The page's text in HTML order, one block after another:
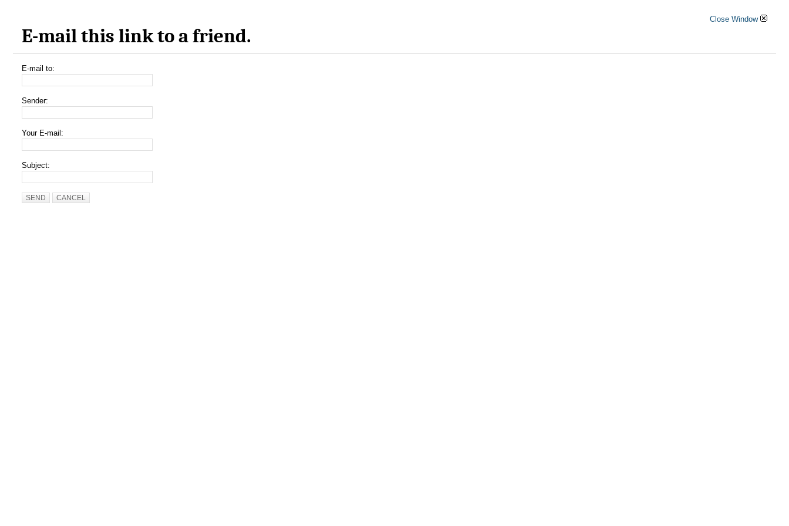
Close Window
E-mail this link to a friend.
E-mail to:
Sender:
Your E-mail:
Subject:
SEND CANCEL